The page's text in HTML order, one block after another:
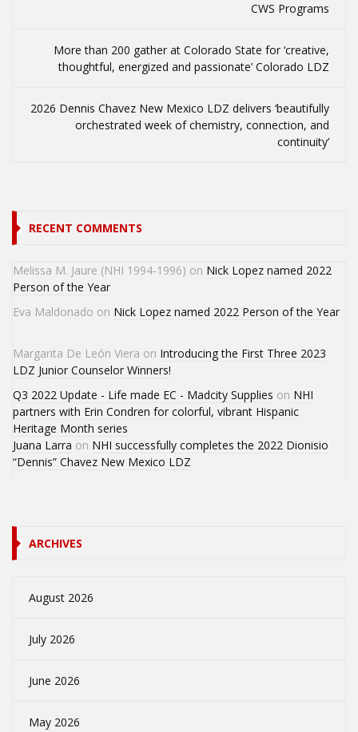
CWS Programs
More than 200 gather at Colorado State for ‘creative,
thoughtful, energized and passionate’ Colorado LDZ
2026 Dennis Chavez New Mexico LDZ delivers ‘beautifully
orchestrated week of chemistry, connection, and
continuity’
RECENT COMMENTS
Melissa M. Jaure (NHI 1994-1996) on Nick Lopez named 2022
Person of the Year
Eva Maldonado on Nick Lopez named 2022 Person of the Year
Margarita De León Viera on Introducing the First Three 2023
LDZ Junior Counselor Winners!
Q3 2022 Update - Life made EC - Madcity Supplies on NHI
partners with Erin Condren for colorful, vibrant Hispanic
Heritage Month series
Juana Larra on NHI successfully completes the 2022 Dionisio
“Dennis” Chavez New Mexico LDZ
ARCHIVES
August 2026
July 2026
June 2026
May 2026